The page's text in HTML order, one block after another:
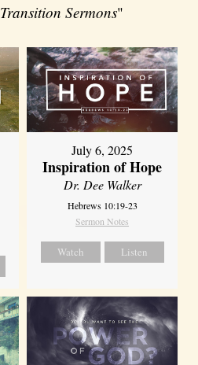
Transition Sermons"
July 6, 2025
Inspiration of Hope
Dr. Dee Walker
Hebrews 10:19-23
Sermon Notes
Watch Listen